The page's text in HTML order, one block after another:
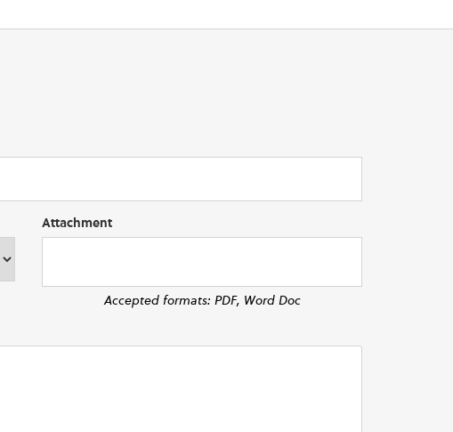
Attachment
Accepted formats: PDF, Word Doc